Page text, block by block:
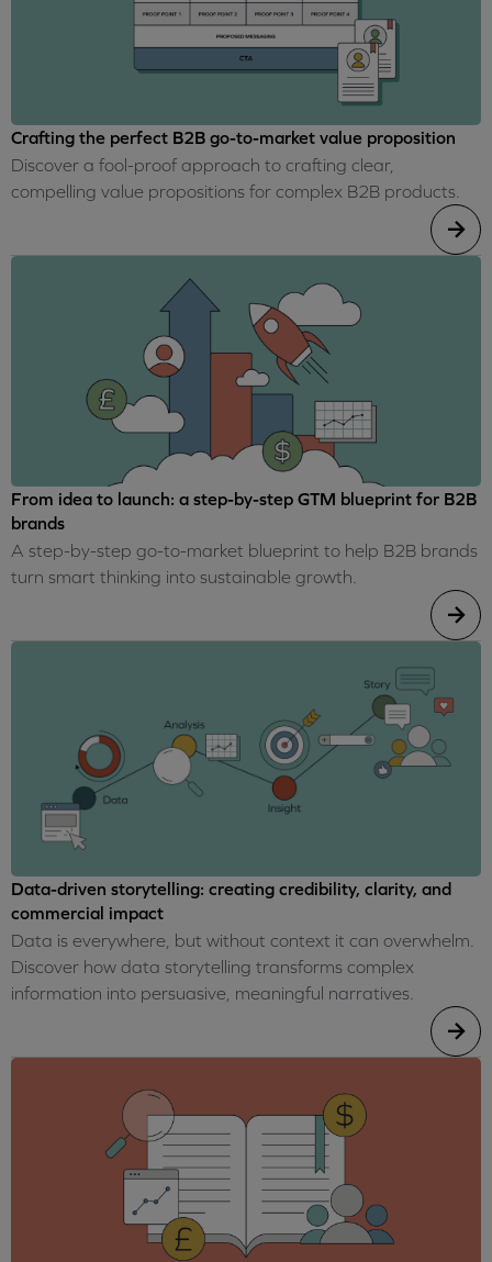
Crafting the perfect B2B go-to-market value proposition
Discover a fool-proof approach to crafting clear,
compelling value propositions for complex B2B products.
From idea to launch: a step-by-step GTM blueprint for B2B
brands
A step-by-step go-to-market blueprint to help B2B brands
turn smart thinking into sustainable growth.
Data-driven storytelling: creating credibility, clarity, and
commercial impact
Data is everywhere, but without context it can overwhelm.
Discover how data storytelling transforms complex
information into persuasive, meaningful narratives.